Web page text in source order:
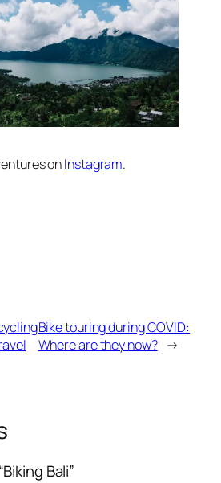
onInstagram.
Bike touring during COVID:
Where are they now? →
Bali”